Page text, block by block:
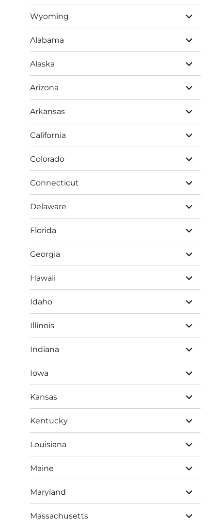
menu
Wyoming
expand
child
menu
Alabama
expand
child
menu
Alaska
expand
child
menu
Arizona
expand
child
menu
Arkansas
expand
child
menu
California
expand
child
menu
Colorado
expand
child
menu
Connecticut
expand
child
menu
Delaware
expand
child
menu
Florida
expand
child
menu
Georgia
expand
child
menu
Hawaii
expand
child
menu
Idaho
expand
child
menu
Illinois
expand
child
menu
Indiana
expand
child
menu
Iowa
expand
child
menu
Kansas
expand
child
menu
Kentucky
expand
child
menu
Louisiana
expand
child
menu
Maine
expand
child
menu
Maryland
expand
child
menu
Massachusetts
expand